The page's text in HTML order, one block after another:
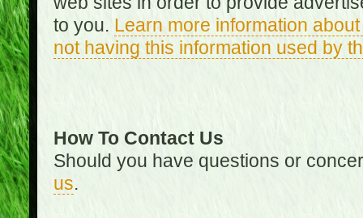
to you. Learn more information
not having this information used by
How To Contact Us
Should you have questions or
us.